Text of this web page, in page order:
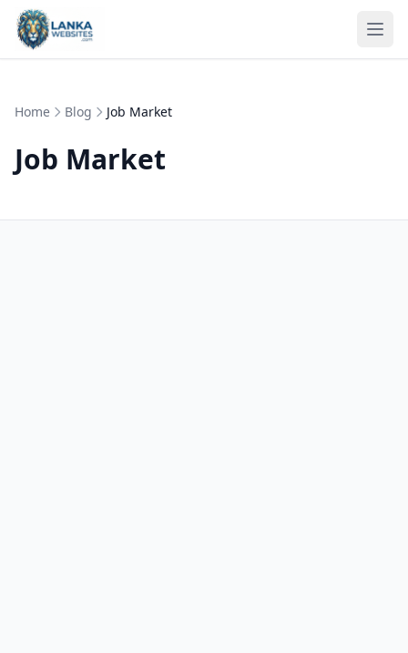
Skip to content
Home Blog Job Market
Job Market